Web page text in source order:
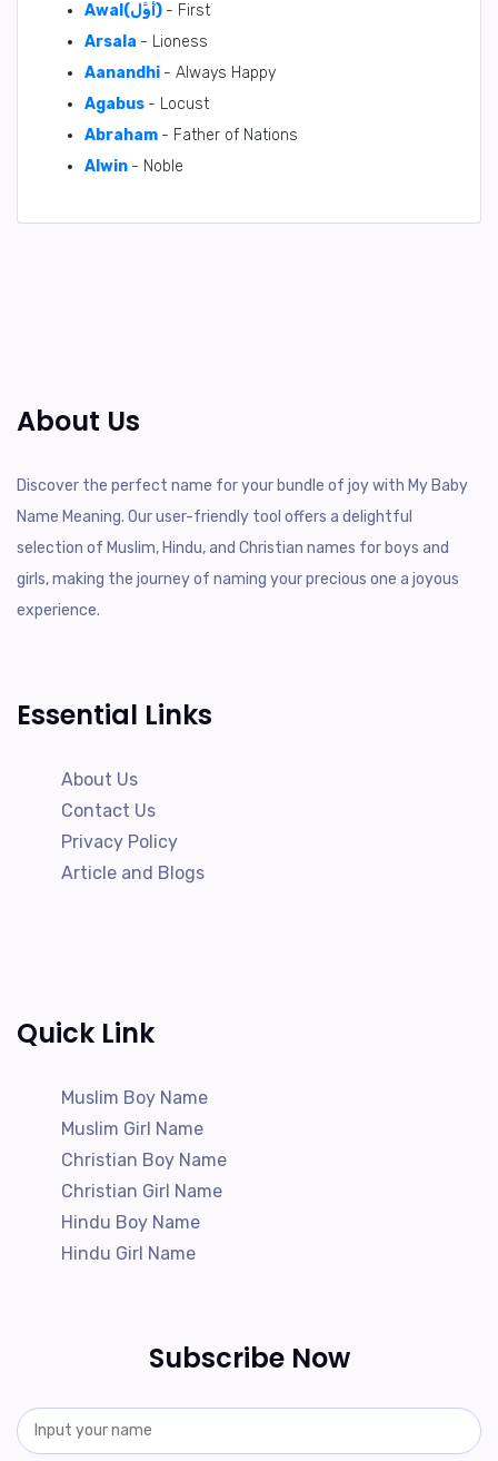
Awal(أَوَّل) - First
Arsala - Lioness
Aanandhi - Always Happy
Agabus - Locust
Abraham - Father of Nations
Alwin - Noble
About Us
Discover the perfect name for your bundle of joy with My Baby
Name Meaning. Our user-friendly tool offers a delightful
selection of Muslim, Hindu, and Christian names for boys and
girls, making the journey of naming your precious one a joyous
experience.
Essential Links
About Us
Contact Us
Privacy Policy
Article and Blogs
Quick Link
Muslim Boy Name
Muslim Girl Name
Christian Boy Name
Christian Girl Name
Hindu Boy Name
Hindu Girl Name
Subscribe Now